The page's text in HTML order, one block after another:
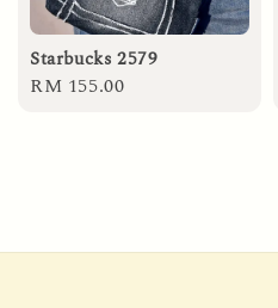
Starbucks 2579
Regular
RM 155.00